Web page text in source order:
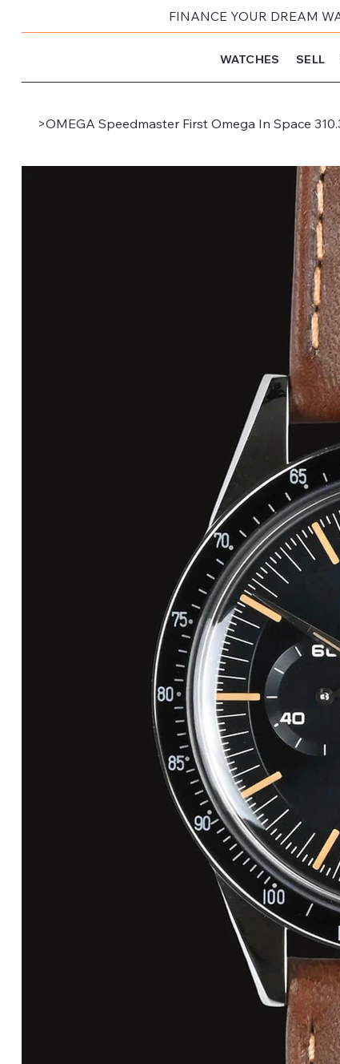
FINANCE YOUR DREAM
WATCHES SELL
>OMEGA Speedmaster First Omega In Space